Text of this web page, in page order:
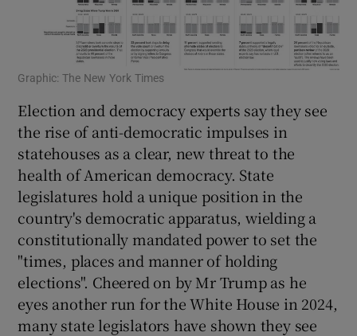
Graphic: The New York Times
Election and democracy experts say they see
the rise of anti-democratic impulses in
statehouses as a clear, new threat to the
health of American democracy. State
legislatures hold a unique position in the
country's democratic apparatus, wielding a
constitutionally mandated power to set the
"times, places and manner of holding
elections". Cheered on by Mr Trump as he
eyes another run for the White House in 2024,
many state legislators have shown they see